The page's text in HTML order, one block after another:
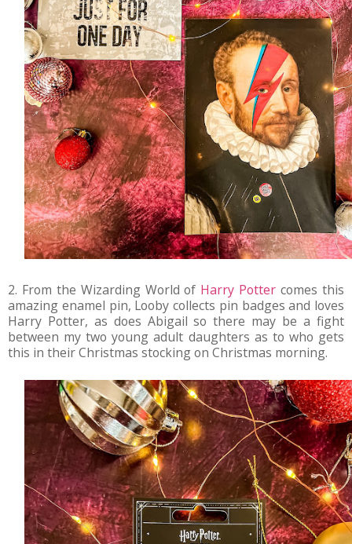
2. From the Wizarding World of Harry Pottercomes this
amazing enamel pin, Looby collects pin badges and loves
Harry Potter, as does Abigail so there may be a fight
between my two young adult daughters as to who gets
this in their Christmas stocking on Christmas morning.